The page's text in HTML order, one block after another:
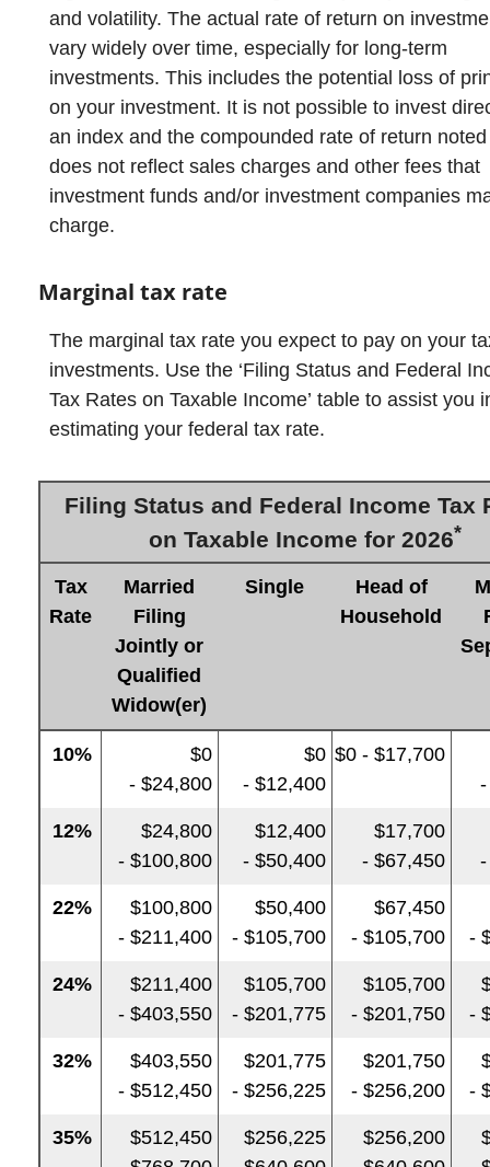
and volatility. The actual rate of return on
vary widely over time, especially for long-term
investments. This includes the potential loss of
on your investment. It is not possible to invest
an index and the compounded rate of return
does not reflect sales charges and other fees that
investment funds and/or investment companies
charge.
Marginal tax rate
The marginal tax rate you expect to pay on your
investments. Use the ‘Filing Status and Federal
Tax Rates on Taxable Income’ table to assist you
estimating your federal tax rate.
Filing Status and Federal Income Tax
on Taxable Income for 2026*
Tax
Rate
Married
Filing
Jointly or
Qualified
Widow(er)
Single
Head of
Household
10%
$0
- $24,800
$0
- $12,400
$0 - $17,700
12%
$24,800
- $100,800
$12,400
- $50,400
$17,700
- $67,450
22%
$100,800
- $211,400
$50,400
- $105,700
$67,450
- $105,700
-
24%
$211,400
- $403,550
$105,700
- $201,775
$105,700
- $201,750
-
32%
$403,550
- $512,450
$201,775
- $256,225
$201,750
- $256,200
-
35%
$512,450
$256,225
$256,200